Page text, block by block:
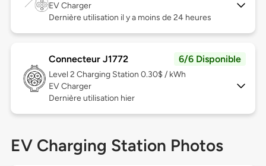
EV Charger
Dernière utilisation il y a moins de 24 heures
Connecteur J1772 6/6 Disponible
Level 2 Charging Station 0.30$ / kWh
EV Charger
Dernière utilisation hier
EV Charging Station Photos